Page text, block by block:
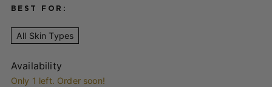
BEST FOR:
All Skin Types
Availability
Only 1 left. Order soon!